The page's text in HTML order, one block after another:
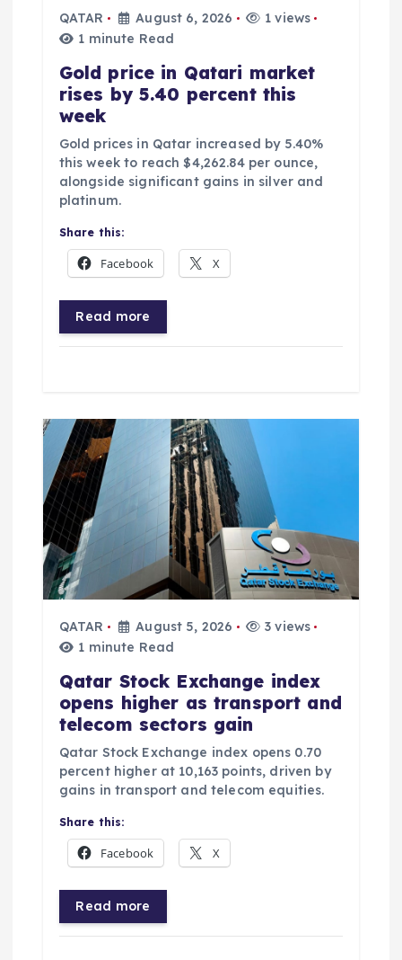
QATAR August 6, 2026
1 views
1 minute Read
Gold price in Qatari market
rises by 5.40 percent this
week
Gold prices in Qatar increased by 5.40%
this week to reach $4,262.84 per ounce,
alongside significant gains in silver and
platinum.
Share this:
Facebook X
Read more
QATAR August 5, 2026
3 views
1 minute Read
Qatar Stock Exchange index
opens higher as transport and
telecom sectors gain
Qatar Stock Exchange index opens 0.70
percent higher at 10,163 points, driven by
gains in transport and telecom equities.
Share this:
Facebook X
Read more